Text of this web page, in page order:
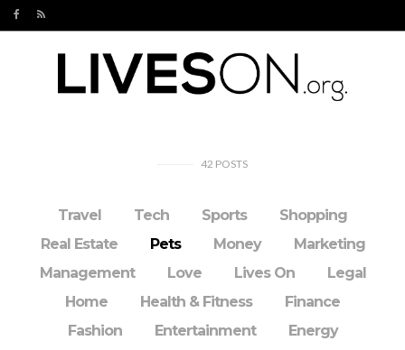
42 POSTS
Travel Tech Sports
Shopping
Real Estate
Pets Money
Marketing
Management
Love Lives On
Legal
Home
Health & Fitness
Finance
Fashion
Entertainment
Energy